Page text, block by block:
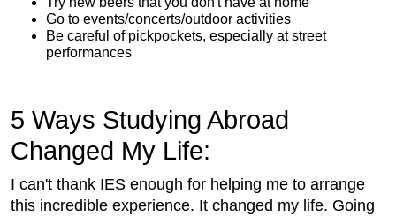
Go to events/concerts/outdoor activities
Be careful of pickpockets, especially at street
performances
5 Ways Studying Abroad
Changed My Life:
I can't thank IES enough for helping me to arrange
this incredible experience. It changed my life. Going